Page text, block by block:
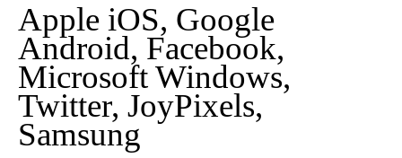
Apple iOS, Google
Android, Facebook,
Microsoft Windows,
Twitter, JoyPixels,
Samsung